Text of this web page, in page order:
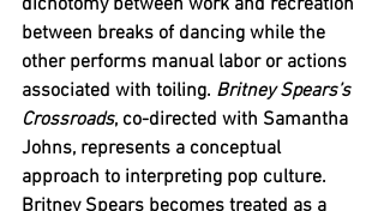
dichotomy between work and recreation
between breaks of dancing while the
other performs manual labor or actions
associated with toiling. Britney Spears’s
Crossroads, co-directed with Samantha
Johns, represents a conceptual
approach to interpreting pop culture.